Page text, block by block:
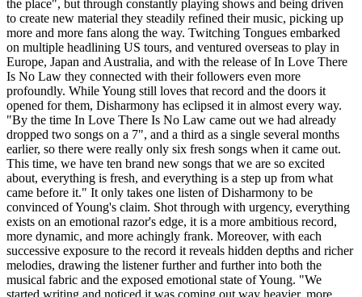
the place", but through constantly playing shows and being driven
to create new material they steadily refined their music, picking up
more and more fans along the way. Twitching Tongues embarked
on multiple headlining US tours, and ventured overseas to play in
Europe, Japan and Australia, and with the release of In Love There
Is No Law they connected with their followers even more
profoundly. While Young still loves that record and the doors it
opened for them, Disharmony has eclipsed it in almost every way.
"By the time In Love There Is No Law came out we had already
dropped two songs on a 7", and a third as a single several months
earlier, so there were really only six fresh songs when it came out.
This time, we have ten brand new songs that we are so excited
about, everything is fresh, and everything is a step up from what
came before it." It only takes one listen of Disharmony to be
convinced of Young's claim. Shot through with urgency, everything
exists on an emotional razor's edge, it is a more ambitious record,
more dynamic, and more achingly frank. Moreover, with each
successive exposure to the record it reveals hidden depths and richer
melodies, drawing the listener further and further into both the
musical fabric and the exposed emotional state of Young. "We